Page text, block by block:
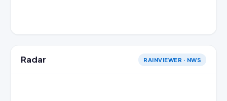
Radar RAINVIEWER · NWS